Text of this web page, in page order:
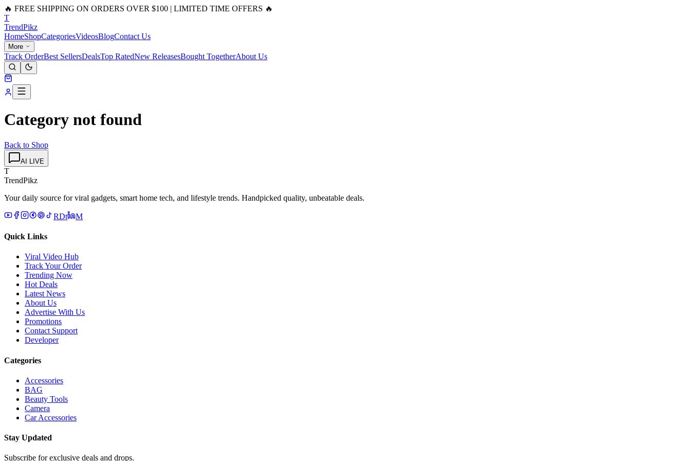
🔥 FREE SHIPPING ON ORDERS OVER $100 | LIMITED TIME OFFERS 🔥
T
TrendPikz
HomeShopCategoriesVideosBlogContact Us
More
Track OrderBest SellersDealsTop RatedNew ReleasesBought TogetherAbout Us
Category not found
Back to Shop
AI LIVE
T
TrendPikz
Your daily source for viral gadgets, smart home tech, and lifestyle trends. Handpicked quality, unbeatable deals.
RDt M
Quick Links
Viral Video Hub
Track Your Order
Trending Now
Hot Deals
Latest News
About Us
Advertise With Us
Promotions
Contact Support
Developer
Categories
Accessories
BAG
Beauty Tools
Camera
Car Accessories
Stay Updated
Subscribe for exclusive deals and drops.